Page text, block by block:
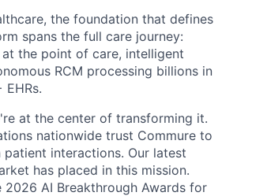
the foundation that defines
spans the full care journey:
the point of care, intelligent
RCM processing billions in
at the center of transforming it.
nationwide trust Commure to
interactions. Our latest
has placed in this mission.
AI Breakthrough Awards for